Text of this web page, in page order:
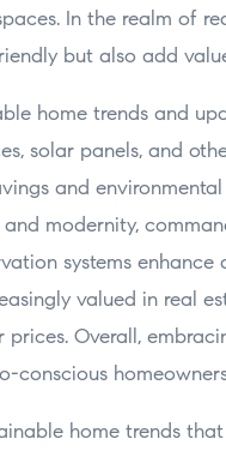
In the realm of
but also add
home trends and
solar panels, and
and
modernity,
systems
valued in real
prices. Overall,
conscious
home trends